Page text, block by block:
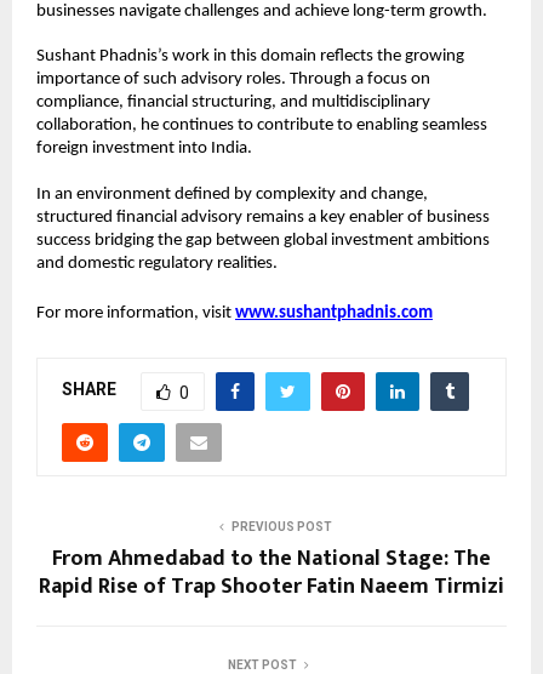
businesses navigate challenges and achieve long-term growth.
Sushant Phadnis’s work in this domain reflects the growing
importance of such advisory roles. Through a focus on
compliance, financial structuring, and multidisciplinary
collaboration, he continues to contribute to enabling seamless
foreign investment into India.
In an environment defined by complexity and change,
structured financial advisory remains a key enabler of business
success bridging the gap between global investment ambitions
and domestic regulatory realities.
For more information, visit www.sushantphadnis.com
SHARE 0
PREVIOUS POST
From Ahmedabad to the National Stage: The
Rapid Rise of Trap Shooter Fatin Naeem Tirmizi
NEXT POST